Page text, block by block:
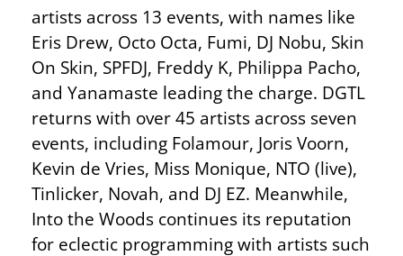
artists across 13 events, with names like
Eris Drew, Octo Octa, Fumi, DJ Nobu, Skin
On Skin, SPFDJ, Freddy K, Philippa Pacho,
and Yanamaste leading the charge. DGTL
returns with over 45 artists across seven
events, including Folamour, Joris Voorn,
Kevin de Vries, Miss Monique, NTO (live),
Tinlicker, Novah, and DJ EZ. Meanwhile,
Into the Woods continues its reputation
for eclectic programming with artists such